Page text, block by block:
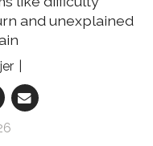
and unexplained